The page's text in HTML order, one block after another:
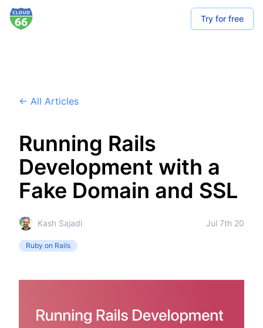
Try for free
← All Articles
Running Rails
Development with a
Fake Domain and SSL
Kash Sajadi Jul 7th 20
Ruby on Rails